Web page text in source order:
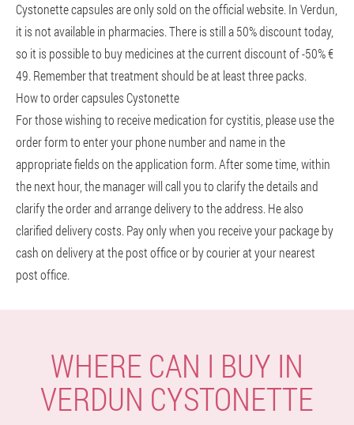
Cystonette capsules are only sold on the official website. In Verdun,
it is not available in pharmacies. There is still a 50% discount today,
so it is possible to buy medicines at the current discount of -50% €
49. Remember that treatment should be at least three packs.
How to order capsules Cystonette
For those wishing to receive medication for cystitis, please use the
order form to enter your phone number and name in the
appropriate fields on the application form. After some time, within
the next hour, the manager will call you to clarify the details and
clarify the order and arrange delivery to the address. He also
clarified delivery costs. Pay only when you receive your package by
cash on delivery at the post office or by courier at your nearest
post office.
WHERE CAN I BUY IN
VERDUN CYSTONETTE